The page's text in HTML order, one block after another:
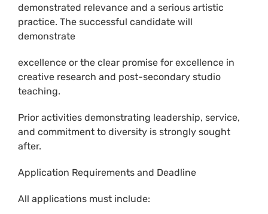
demonstrated relevance and a serious artistic
practice. The successful candidate will
demonstrate
excellence or the clear promise for excellence in
creative research and post-secondary studio
teaching.
Prior activities demonstrating leadership, service,
and commitment to diversity is strongly sought
after.
Application Requirements and Deadline
All applications must include: